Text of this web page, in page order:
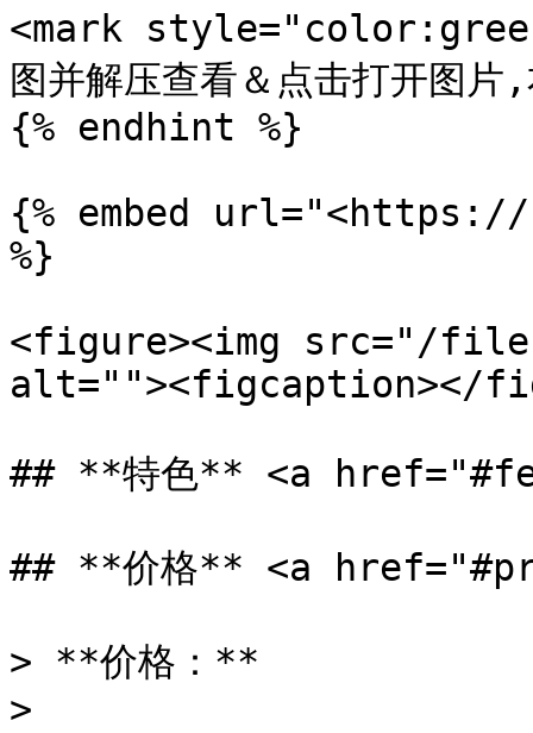
<mark
图并解压查看＆点击打开图
{% endhint %}
{% embed
%}
<figure><img src="/files/
alt=""><figcaption></
## **特色** <a
## **价格** <a
> **价格：**
>